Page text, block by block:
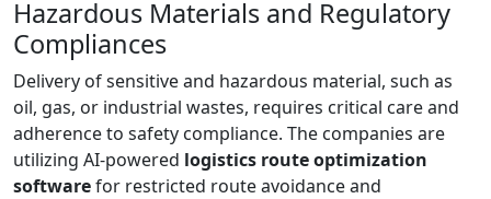
Hazardous Materials and Regulatory
Compliances
Delivery of sensitive and hazardous material, such as
oil, gas, or industrial wastes, requires critical care and
adherence to safety compliance. The companies are
utilizing AI-powered logistics route optimization
softwarefor restricted route avoidance and